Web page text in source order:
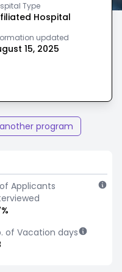
Type
Hospital
updated
15, 2025
program
Applicants
of Vacation days